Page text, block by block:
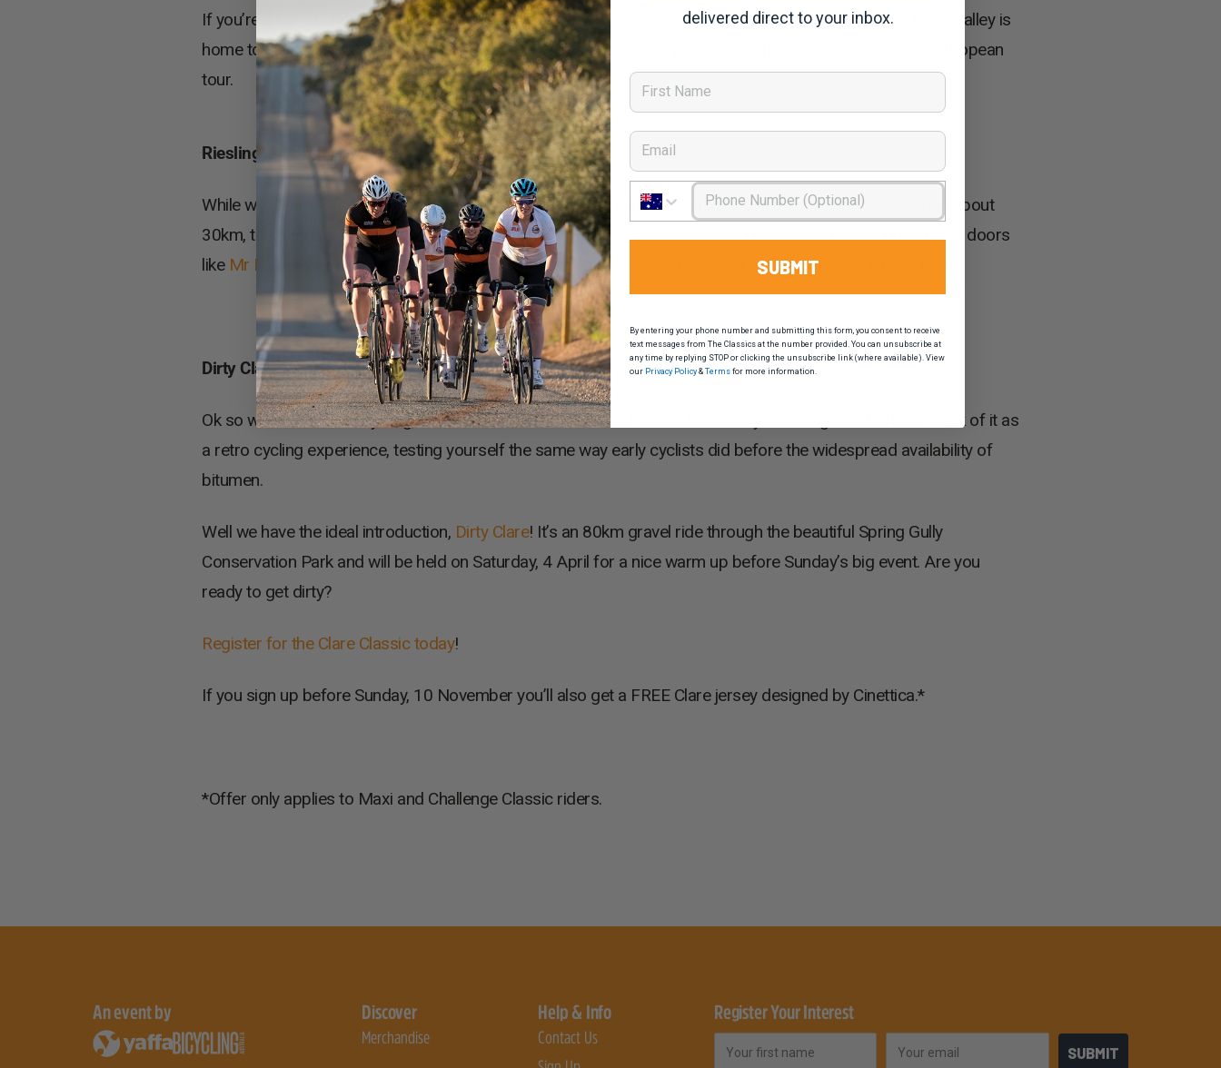
If you’re a fan of chasing that endless horizon than the Clare Classic is the Gran Fondo for you. The Clare Valley is
home to many stunning, open landscapes that will make you think you’ve somehow stumbled across a European
tour.
Riesling Trail
While we all take our cycling pretty seriously the Riesling Trail is a chance to kick back and relax. Covering about
30km, the Riesling Trail is a self-guided tour of what makes Clare Valley so great, wine!! There’s great cellar doors
like Mr Micks as well as award-winning names such asTaylors , all calling out to your taste buds!
Dirty Clare
Ok so we all love road cycling, that’s the reason we do Gran Fondos but have you tried gravel before? Think of it as
a retro cycling experience, testing yourself the same way early cyclists did before the widespread availability of
bitumen.
Well we have the ideal introduction, Dirty Clare! It’s an 80km gravel ride through the beautiful Spring Gully
Conservation Park and will be held on Saturday, 4 April for a nice warm up before Sunday’s big event. Are you
ready to get dirty?
Register for the Clare Classic today!
If you sign up before Sunday, 10 November you’ll also get a FREE Clare jersey designed by Cinettica.*
*Offer only applies to Maxi and Challenge Classic riders.
An event by Discover
Merchandise
Help & Info
Contact Us
Register Your Interest
SUBMIT
delivered direct to your inbox.
First Name
Email
Phone Number
SUBMIT
By entering your phone number and submitting this form, you consent to receive
text messages from The Classics at the number provided. You can unsubscribe at
any time by replying STOP or clicking the unsubscribe link (where available). View
our Privacy Policy & Terms for more information.